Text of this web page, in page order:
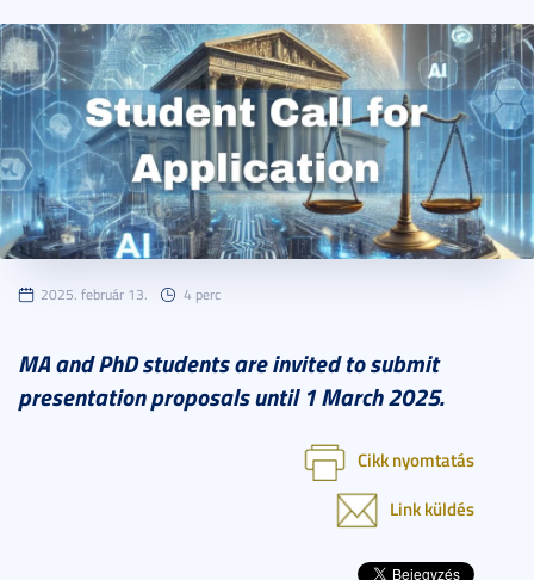
2025. február 13. 4 perc
MA and PhD students are invited to submit
presentation proposals until 1 March 2025.
Cikk nyomtatás
Link küldés